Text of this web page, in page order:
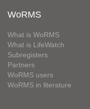
WoRMS
What is WoRMS
What is LifeWatch
Subregisters
Partners
WoRMS users
WoRMS in literature